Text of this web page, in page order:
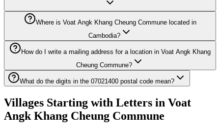
Where is Voat Angk Khang Cheung Commune located in
Cambodia?
How do I write a mailing address for a location in Voat Angk Khang
Cheung Commune?
What do the digits in the 07021400 postal code mean?
Villages Starting with Letters in Voat
Angk Khang Cheung Commune